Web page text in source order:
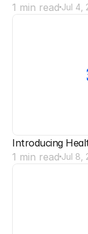
1 min read Jul 4,
Introducing
1 min read Jul 8,